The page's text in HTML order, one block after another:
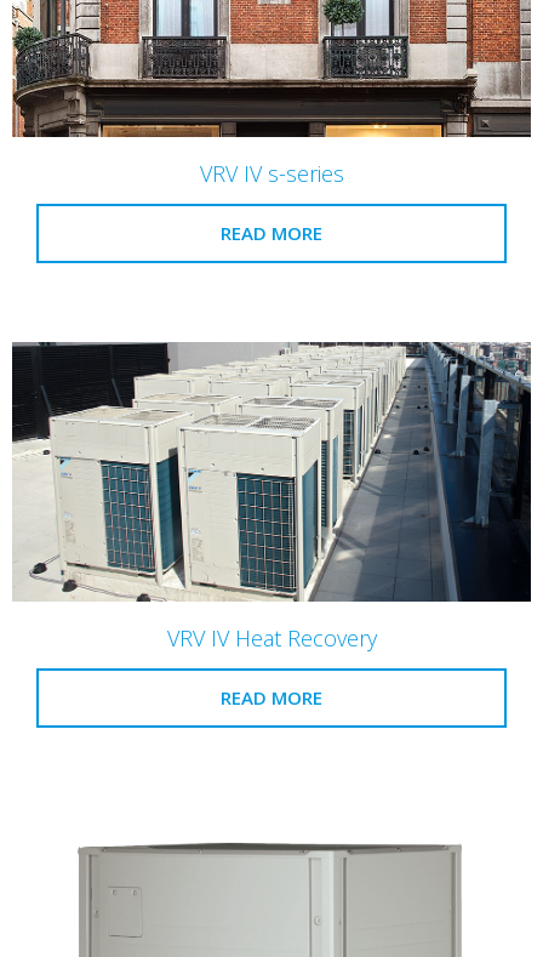
VRV IV s-series
READ MORE
VRV IV Heat Recovery
READ MORE